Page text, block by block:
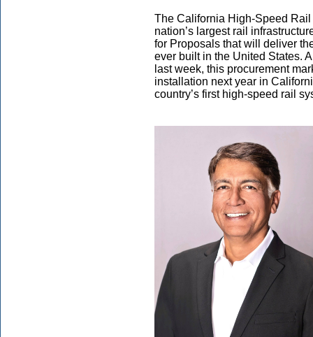
The California High-Speed
nation’s largest rail
for Proposals that will deliver
ever built in the United States.
last week, this procurement
installation next year in
country’s first high-speed rail